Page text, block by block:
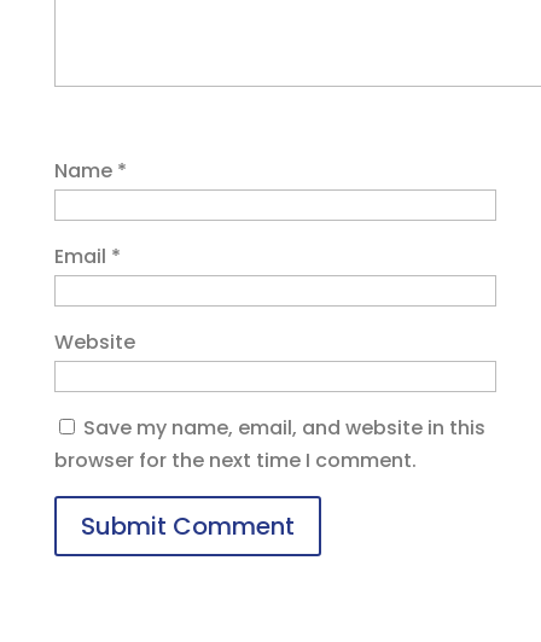
Name *
Email *
Website
Save my name, email, and website in this
browser for the next time I comment.